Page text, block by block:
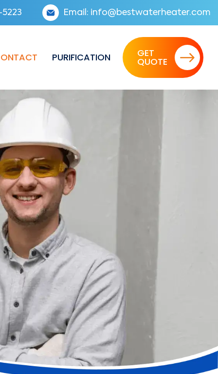
Email: info@bestwaterheater.com
PURIFICATION GET
QUOTE